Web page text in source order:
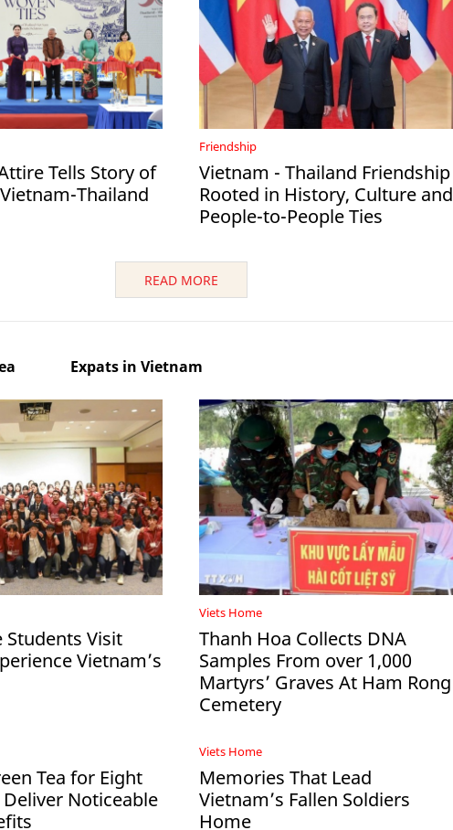
Tells Story of
Thailand
Friendship
Vietnam - Thailand Friendship
Rooted in History, Culture and
People-to-People Ties
READ MORE
Expats in Vietnam
Students Visit
Vietnam’s
Viets Home
Thanh Hoa Collects DNA
Samples From over 1,000
Martyrs’ Graves At Ham Rong
Cemetery
Tea for Eight
Noticeable
Viets Home
Memories That Lead
Vietnam’s Fallen Soldiers
Home